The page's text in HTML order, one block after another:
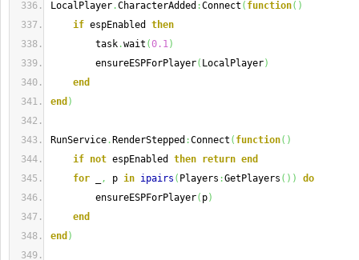
LocalPlayer .CharacterAdded :Connect ( function( )
if espEnabled then
task .wait (0.1)
ensureESPForPlayer( LocalPlayer)
end
end )
RunService . RenderStepped :Connect ( function( )
if not espEnabled then return end
for
, p in ipairs ( Players :GetPlayers ( ) )
do
ensureESPForPlayer( p)
end
end )